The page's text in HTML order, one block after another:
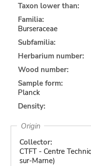
Taxon lower than:
Familia:
Burseraceae
Subfamilia:
Herbarium number:
Wood number:
Sample form:
Planck
Density:
Origin
Collector:
CTFT - Centre
sur-Marne)